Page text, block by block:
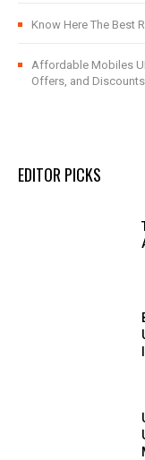
Know Here The Best
Affordable Mobiles
Offers, and
EDITOR PICKS